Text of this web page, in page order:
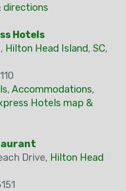
directions
Hotels
Hilton Head Island, SC,
, Accommodations,
Hotels map &
Drive, Hilton Head